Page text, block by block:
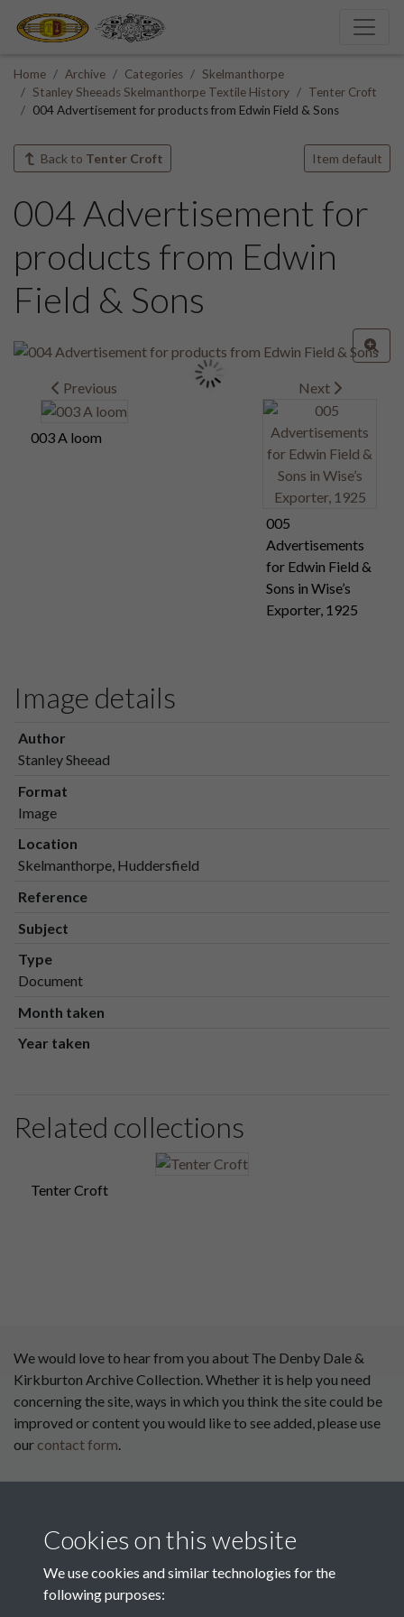
Home Archive Categories
Skelmanthorpe
Stanley Sheeads Skelmanthorpe Textile History
Tenter Croft
004 Advertisement for products from Edwin Field & Sons
Back to Tenter Croft Item default
004 Advertisement for
products from Edwin
Field & Sons
Previous
003 A loom
Next
005
Advertisements
for Edwin Field &
Sons in Wise’s
Exporter, 1925
Image details
Author
Stanley Sheead
Format
Image
Location
Skelmanthorpe, Huddersfield
Reference
Subject
Type
Document
Month taken
Year taken
Related collections
Tenter Croft
We would love to hear from you about The Denby Dale &
Kirkburton Archive Collection. Whether it is help you need
concerning the site, ways in which you think the site could be
improved or content you would like to see added, please use
our contact form.
Department for Environment
Food and Rural Affairs
Discover East Peak Industrial
Cookies on this website
We use cookies and similar technologies for the
following purposes: